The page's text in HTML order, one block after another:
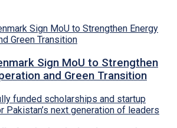
Sign MoU to Strengthen
and Green Transition